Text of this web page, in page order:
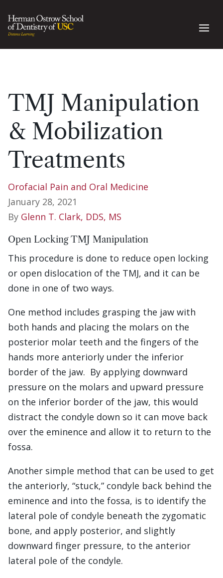
TMJ Manipulation
& Mobilization
Treatments
Orofacial Pain and Oral Medicine
January 28, 2021
By Glenn T. Clark, DDS, MS
Open Locking TMJ Manipulation
This procedure is done to reduce open locking
or open dislocation of the TMJ, and it can be
done in one of two ways.
One method includes grasping the jaw with
both hands and placing the molars on the
posterior molar teeth and the fingers of the
hands more anteriorly under the inferior
border of the jaw. By applying downward
pressure on the molars and upward pressure
on the inferior border of the jaw, this would
distract the condyle down so it can move back
over the eminence and allow it to return to the
fossa.
Another simple method that can be used to get
the anteriorly, “stuck,” condyle back behind the
eminence and into the fossa, is to identify the
lateral pole of condyle beneath the zygomatic
bone, and apply posterior, and slightly
downward finger pressure, to the anterior
lateral pole of the condyle.